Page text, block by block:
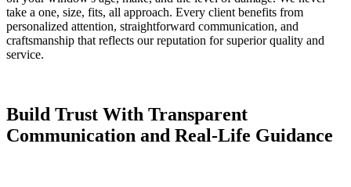
take a one, size, fits, all approach. Every client benefits from
personalized attention, straightforward communication, and
craftsmanship that reflects our reputation for superior quality and
service.
Build Trust With Transparent
Communication and Real-Life Guidance